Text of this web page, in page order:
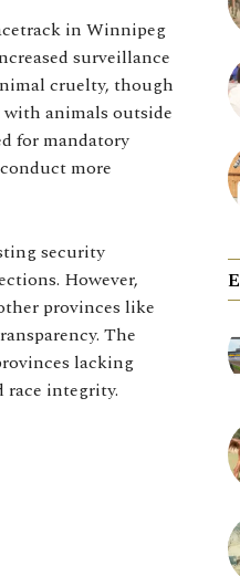
in Winnipeg
surveillance
cruelty, though
animals outside
for mandatory
more
security
However,
provinces like
The
lacking
race integrity.